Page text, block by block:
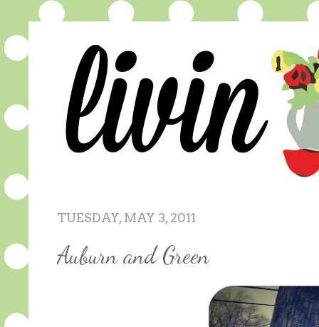
TUESDAY, MAY 3, 2011
Auburn and Green